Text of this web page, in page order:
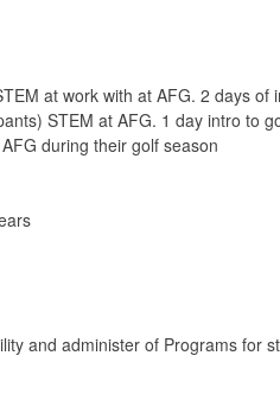
at work with at AFG. 2 days of
STEM at AFG. 1 day intro to
during their golf season
and administer of Programs for